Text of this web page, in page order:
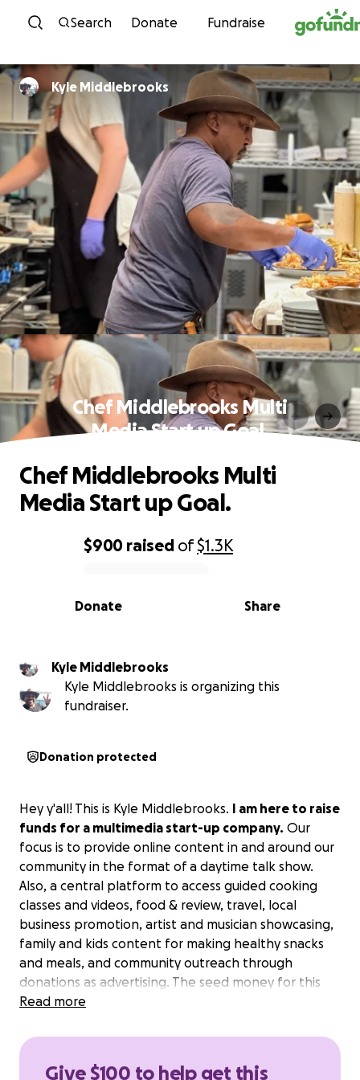
Skip to content
Search Donate Fundraise
Kyle Middlebrooks
Chef Middlebrooks Multi
Media Start up Goal.
0% complete
$900 raised of$1.3K
Share
Donate
Chef Middlebrooks Multi
Media Start up Goal.
Kyle Middlebrooks
Kyle Middlebrooks is organizing this
fundraiser.
Donation protected
Hey y'all! This is Kyle Middlebrooks. I am here to raise
funds for a multimedia start-up company. Our
focus is to provide online content in and around our
community in the format of a daytime talk show.
Also, a central platform to access guided cooking
classes and videos, food & review, travel, local
business promotion, artist and musician showcasing,
family and kids content for making healthy snacks
and meals, and community outreach through
donations as advertising. The seed money for this
project, projected at 5k will go directly to the
Cameras, Microphones, Food cost for the cooking
Read more
Give $100 to help get this